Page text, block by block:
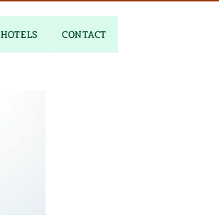
HOTELS CONTACT